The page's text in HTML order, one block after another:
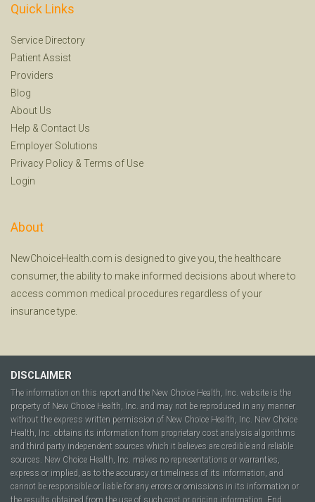
Quick Links
Service Directory
Patient Assist
Providers
Blog
About Us
Help & Contact Us
Employer Solutions
Privacy Policy & Terms of Use
Login
About
NewChoiceHealth.com is designed to give you, the healthcare
consumer, the ability to make informed decisions about where to
access common medical procedures regardless of your
insurance type.
DISCLAIMER
The information on this report and the New Choice Health, Inc. website is the
property of New Choice Health, Inc. and may not be reproduced in any manner
without the express written permission of New Choice Health, Inc. New Choice
Health, Inc. obtains its information from proprietary cost analysis algorithms
and third party independent sources which it believes are credible and reliable
sources. New Choice Health, Inc. makes no representations or warranties,
express or implied, as to the accuracy or timeliness of its information, and
cannot be responsible or liable for any errors or omissions in its information or
the results obtained from the use of such cost or pricing information. End